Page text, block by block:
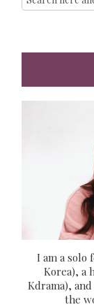
I am a solo
Korea), a
Kdrama),
the